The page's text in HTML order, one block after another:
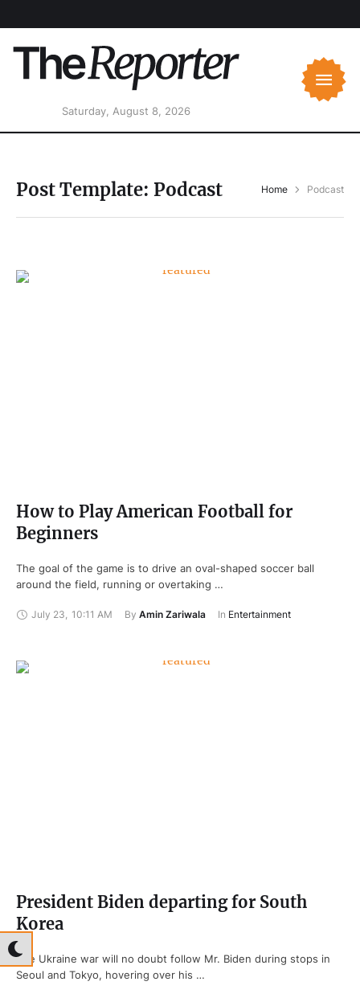
Saturday, August 8, 2026
Post Template: Podcast Home Podcast
How to Play American Football for
Beginners
The goal of the game is to drive an oval-shaped soccer ball
around the field, running or overtaking …
July 23, 10:11 AM By Amin Zariwala In Entertainment
President Biden departing for South
Korea
The Ukraine war will no doubt follow Mr. Biden during stops in
Seoul and Tokyo, hovering over his …